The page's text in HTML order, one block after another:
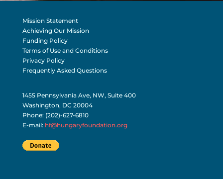
Mission Statement
Achieving Our Mission
Funding Policy
Terms of Use and Conditions
Privacy Policy
Frequently Asked Questions
1455 Pennsylvania Ave, NW, Suite 400
Washington, DC 20004
Phone: (202)-627-6810
E-mail: hf@hungaryfoundation.org